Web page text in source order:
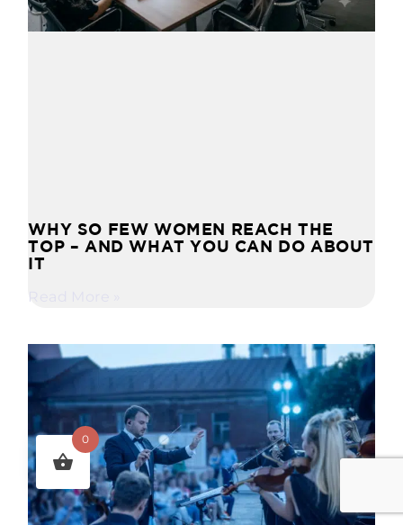
WHY SO FEW WOMEN REACH THE
TOP – AND WHAT YOU CAN DO ABOUT
IT
Read More »
0